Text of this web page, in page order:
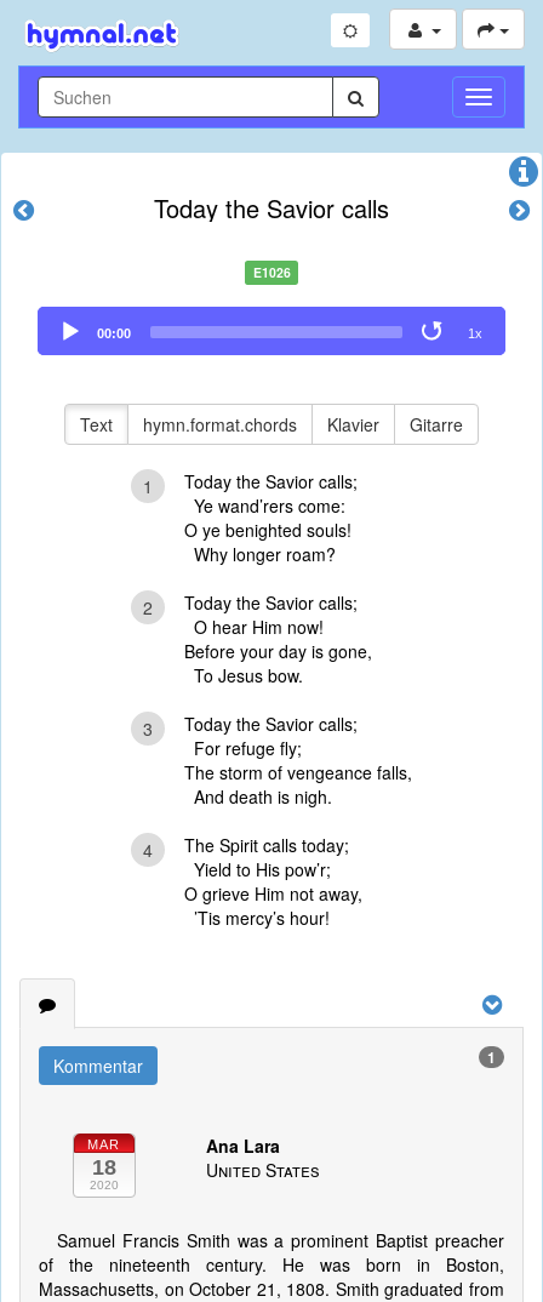
Today the Savior calls
E1026
Audio
Player
00:00 1x
Text hymn.format.chords Klavier Gitarre
1
Today the Savior calls;
Ye wand’rers come:
O ye benighted souls!
Why longer roam?
2
Today the Savior calls;
O hear Him now!
Before your day is gone,
To Jesus bow.
3
Today the Savior calls;
For refuge fly;
The storm of vengeance falls,
And death is nigh.
4
The Spirit calls today;
Yield to His pow’r;
O grieve Him not away,
’Tis mercy’s hour!
Kommentar 1
MAR
18
2020
Ana Lara
United States
Samuel Francis Smith was a prominent Baptist preacher
of the nineteenth century. He was born in Boston,
Massachusetts, on October 21, 1808. Smith graduated from